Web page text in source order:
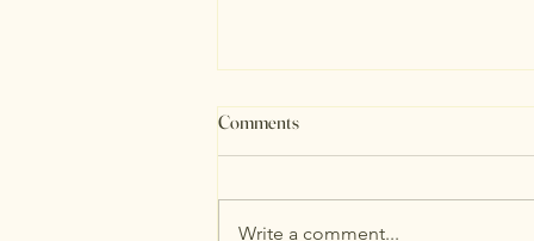
August Stats
Comments
Write a comment...